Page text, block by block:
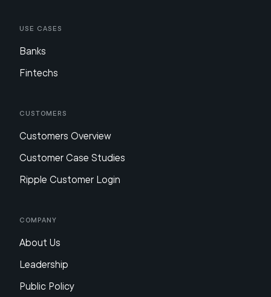
Use Cases
Banks
Fintechs
Customers
Customers Overview
Customer Case Studies
Ripple Customer Login
Company
About Us
Leadership
Public Policy